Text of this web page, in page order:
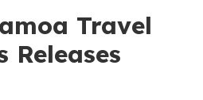
Travel
Releases